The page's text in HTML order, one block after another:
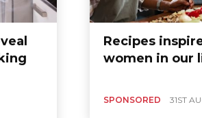
Recipes
women in our
SPONSORED 31ST